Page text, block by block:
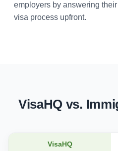
employers by answering
visa process upfront.
VisaHQ vs.
VisaHQ